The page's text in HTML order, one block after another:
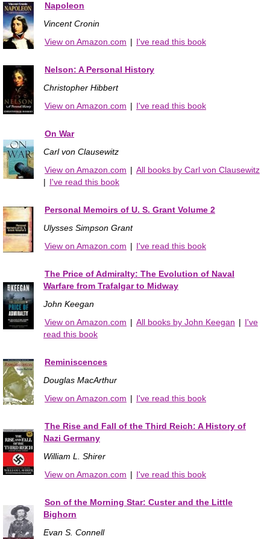
Napoleon
Vincent Cronin
View on Amazon.com | I've read this book
Nelson: A Personal History
Christopher Hibbert
View on Amazon.com | I've read this book
On War
Carl von Clausewitz
View on Amazon.com | All books by Carl von Clausewitz
| I've read this book
Personal Memoirs of U. S. Grant Volume 2
Ulysses Simpson Grant
View on Amazon.com | I've read this book
The Price of Admiralty: The Evolution of Naval
Warfare from Trafalgar to Midway
John Keegan
View on Amazon.com | All books by John Keegan | I've
read this book
Reminiscences
Douglas MacArthur
View on Amazon.com | I've read this book
The Rise and Fall of the Third Reich: A History of
Nazi Germany
William L. Shirer
View on Amazon.com | I've read this book
Son of the Morning Star: Custer and the Little
Bighorn
Evan S. Connell